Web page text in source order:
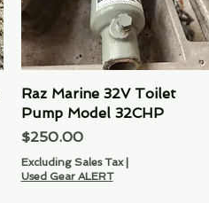
Quick View
Raz Marine 32V Toilet
Pump Model 32CHP
Price
$250.00
Excluding Sales Tax|
Used Gear ALERT